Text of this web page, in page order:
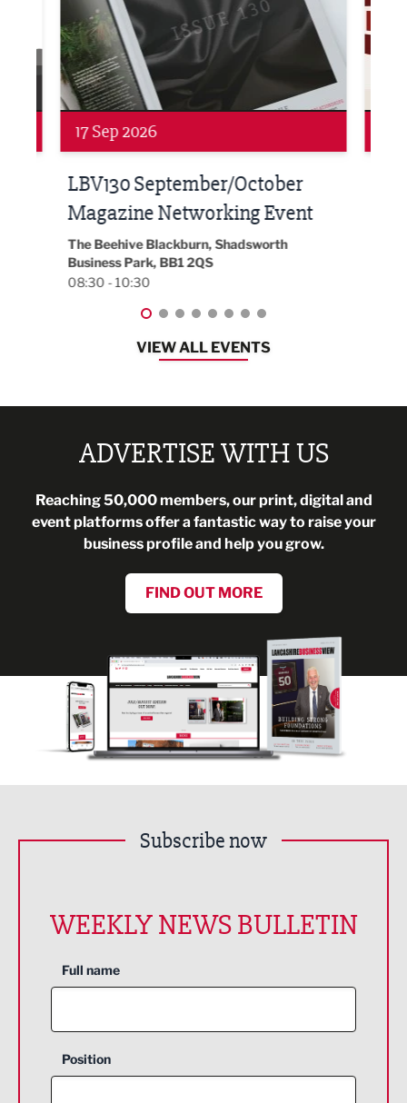
Networking
17 Sep 2026
LBV130 September/October
Magazine Networking Event
The Beehive Blackburn, Shadsworth
Business Park, BB1 2QS
08:30 - 10:30
VIEW ALL EVENTS
ADVERTISE WITH US
Reaching 50,000 members, our print, digital and
event platforms offer a fantastic way to raise your
business profile and help you grow.
FIND OUT MORE
Subscribe now
WEEKLY NEWS BULLETIN
Full name
Position